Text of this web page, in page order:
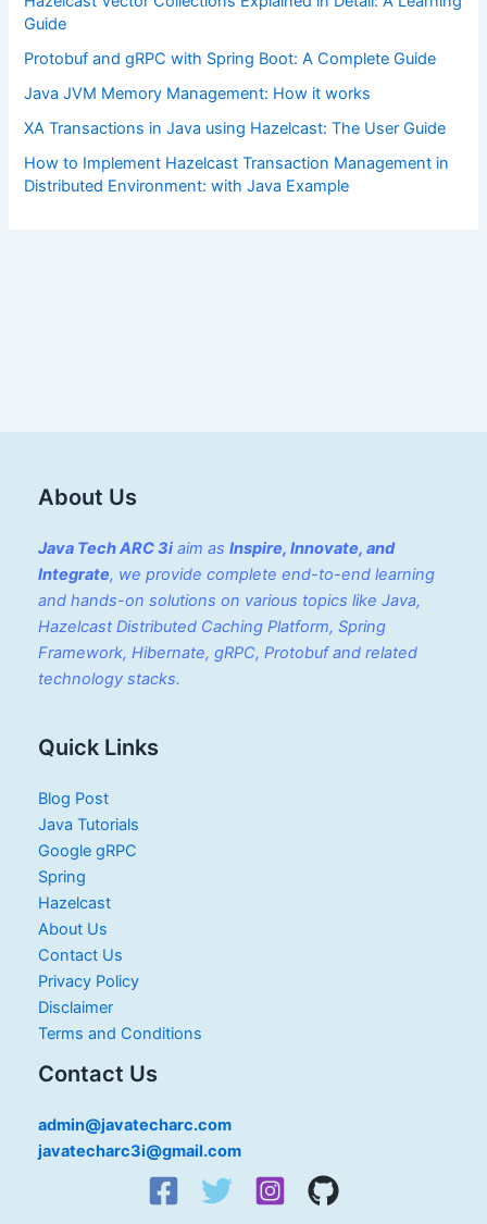
Guide
Protobuf and gRPC with Spring Boot: A Complete Guide
Java JVM Memory Management: How it works
XA Transactions in Java using Hazelcast: The User Guide
How to Implement Hazelcast Transaction Management in
Distributed Environment: with Java Example
About Us
Java Tech ARC 3i aim as Inspire, Innovate, and
Integrate, we provide complete end-to-end learning
and hands-on solutions on various topics like Java,
Hazelcast Distributed Caching Platform, Spring
Framework, Hibernate, gRPC, Protobuf and related
technology stacks.
Quick Links
Blog Post
Java Tutorials
Google gRPC
Spring
Hazelcast
About Us
Contact Us
Privacy Policy
Disclaimer
Terms and Conditions
Contact Us
admin@javatecharc.com
javatecharc3i@gmail.com